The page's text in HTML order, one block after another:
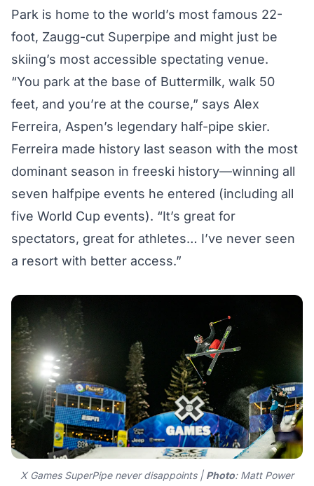
Park is home to the world’s most famous 22-
foot, Zaugg-cut Superpipe and might just be
skiing’s most accessible spectating venue.
“You park at the base of Buttermilk, walk 50
feet, and you’re at the course,” says Alex
Ferreira, Aspen’s legendary half-pipe skier.
Ferreira made history last season with the most
dominant season in freeski history—winning all
seven halfpipe events he entered (including all
five World Cup events). “It’s great for
spectators, great for athletes… I’ve never seen
a resort with better access.”
X Games SuperPipe never disappoints | Photo: Matt Power